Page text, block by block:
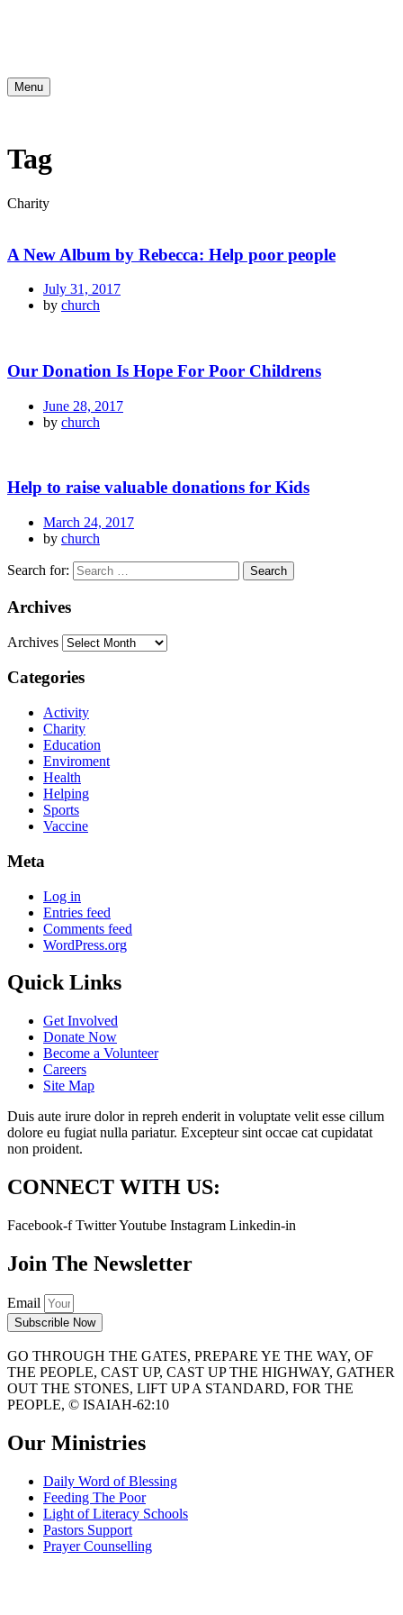
Menu
Tag
Charity
A New Album by Rebecca: Help poor people
July 31, 2017
by church
Our Donation Is Hope For Poor Childrens
June 28, 2017
by church
Help to raise valuable donations for Kids
March 24, 2017
by church
Search for:
Archives
Archives
Categories
Activity
Charity
Education
Enviroment
Health
Helping
Sports
Vaccine
Meta
Log in
Entries feed
Comments feed
WordPress.org
Quick Links
Get Involved
Donate Now
Become a Volunteer
Careers
Site Map
Duis aute irure dolor in repreh enderit in voluptate velit esse cillum
dolore eu fugiat nulla pariatur. Excepteur sint occae cat cupidatat
non proident.
CONNECT WITH US:
Facebook-f TwitterYoutube Instagram Linkedin-in
Join The Newsletter
Email
Subscrible Now
GO THROUGH THE GATES, PREPARE YE THE WAY, OF
THE PEOPLE, CAST UP, CAST UP THE HIGHWAY, GATHER
OUT THE STONES, LIFT UP A STANDARD, FOR THE
PEOPLE, © ISAIAH-62:10
Our Ministries
Daily Word of Blessing
Feeding The Poor
Light of Literacy Schools
Pastors Support
Prayer Counselling